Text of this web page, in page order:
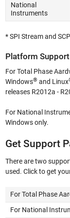
National
Instruments
* SPI Stream and
Platform Support
For Total Phase
Windows® and Linux
releases R2012a -
For National
Windows only.
Get Support
There are two
used. Click to get
For Total Phase
For National